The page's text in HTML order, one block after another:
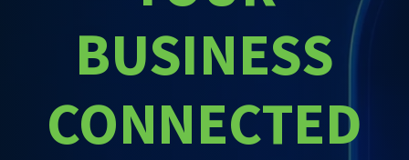
BUSINESS
CONNECTED